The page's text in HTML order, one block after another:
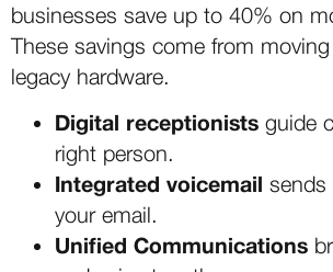
businesses save up to 40% on
These savings come from
legacy hardware.
Digital receptionists guide
right person.
Integrated voicemail sends
your email.
Unified Communications